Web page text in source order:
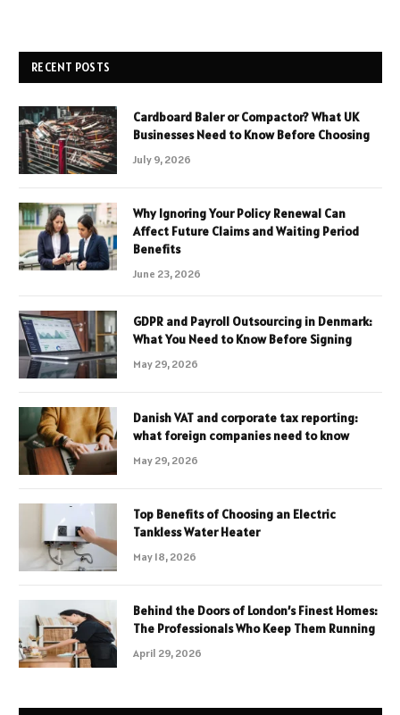
RECENT POSTS
Cardboard Baler or Compactor? What UK
Businesses Need to Know Before Choosing
July 9, 2026
Why Ignoring Your Policy Renewal Can
Affect Future Claims and Waiting Period
Benefits
June 23, 2026
GDPR and Payroll Outsourcing in Denmark:
What You Need to Know Before Signing
May 29, 2026
Danish VAT and corporate tax reporting:
what foreign companies need to know
May 29, 2026
Top Benefits of Choosing an Electric
Tankless Water Heater
May 18, 2026
Behind the Doors of London’s Finest Homes:
The Professionals Who Keep Them Running
April 29, 2026